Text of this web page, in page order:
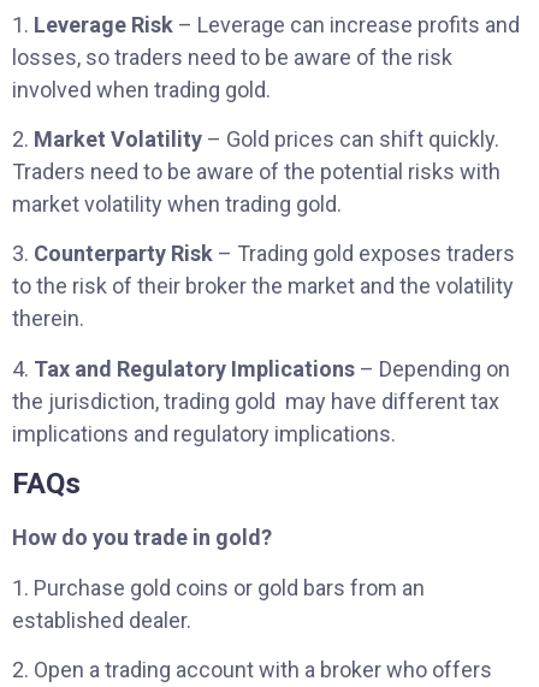
1. Leverage Risk – Leverage can increase profits and
losses, so traders need to be aware of the risk
involved when trading gold.
2. Market Volatility – Gold prices can shift quickly.
Traders need to be aware of the potential risks with
market volatility when trading gold.
3. Counterparty Risk – Trading gold exposes traders
to the risk of their broker the market and the volatility
therein.
4. Tax and Regulatory Implications – Depending on
the jurisdiction, trading gold may have different tax
implications and regulatory implications.
FAQs
How do you trade in gold?
1. Purchase gold coins or gold bars from an
established dealer.
2. Open a trading account with a broker who offers